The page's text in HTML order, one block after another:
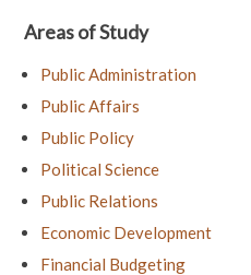
Areas of Study
Public Administration
Public Affairs
Public Policy
Political Science
Public Relations
Economic Development
Financial Budgeting